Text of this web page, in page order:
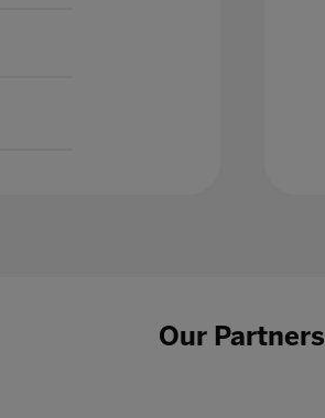
Our Partners